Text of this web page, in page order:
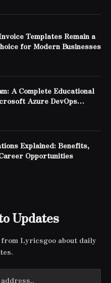
Templates Remain a
for Modern Businesses
A Complete Educational
Azure DevOps
Certification
Explained: Benefits,
Opportunities
Updates
Lyricsgoo about daily